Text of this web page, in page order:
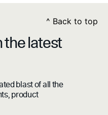
^ Back to top
the latest
blast of all the
product